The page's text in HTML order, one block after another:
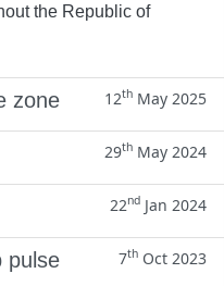
the Republic of
zone 12th May 2025
29th May 2024
22nd Jan 2024
pulse
7th Oct 2023